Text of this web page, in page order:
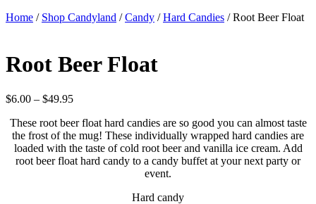
Cart
Home / Shop Candyland /Candy /Hard Candies / Root Beer Float
Root Beer Float
$6.00 – $49.95Price
$6.00
through
$49.95
These root beer float hard candies are so good you can almost taste
the frost of the mug! These individually wrapped hard candies are
loaded with the taste of cold root beer and vanilla ice cream. Add
root beer float hard candy to a candy buffet at your next party or
event.
Hard candy